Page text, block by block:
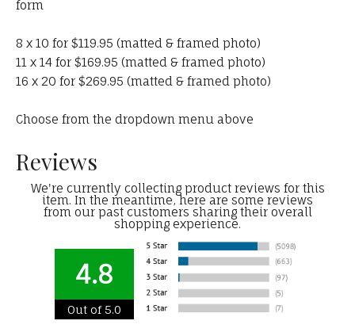
form
8 x 10 for $119.95 (matted & framed photo)
11 x 14 for $169.95 (matted & framed photo)
16 x 20 for $269.95 (matted & framed photo)
Choose from the dropdown menu above
Reviews
We're currently collecting product reviews for this
item. In the meantime, here are some reviews
from our past customers sharing their overall
shopping experience.
4.8
Out of 5.0